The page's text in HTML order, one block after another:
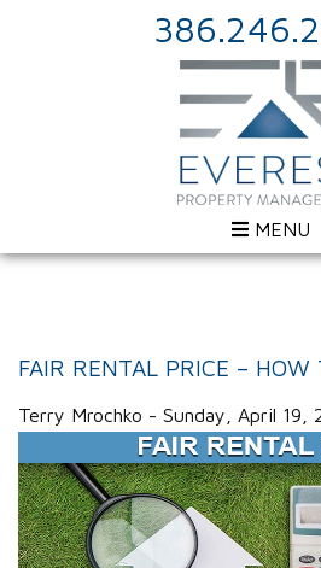
MENU
FAIR RENTAL PRICE – HOW
Terry Mrochko - Sunday, April 19,